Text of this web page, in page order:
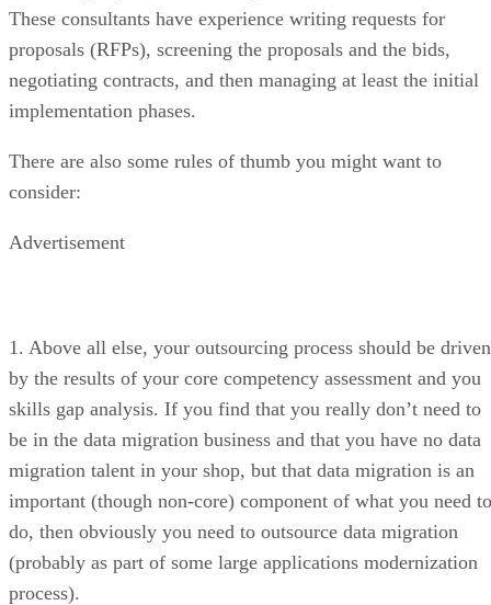
These consultants have experience writing requests for
proposals (RFPs), screening the proposals and the bids,
negotiating contracts, and then managing at least the initial
implementation phases.
There are also some rules of thumb you might want to
consider:
Advertisement
1. Above all else, your outsourcing process should be driven
by the results of your core competency assessment and you
skills gap analysis. If you find that you really don’t need to
be in the data migration business and that you have no data
migration talent in your shop, but that data migration is an
important (though non-core) component of what you need to
do, then obviously you need to outsource data migration
(probably as part of some large applications modernization
process).